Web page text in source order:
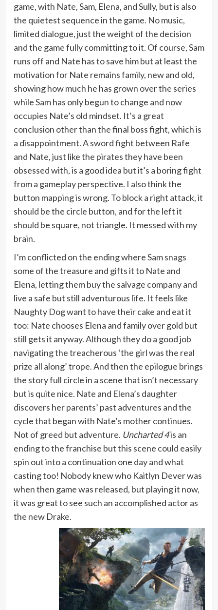
game, with Nate, Sam, Elena, and Sully, but is also
the quietest sequence in the game. No music,
limited dialogue, just the weight of the decision
and the game fully committing to it. Of course, Sam
runs off and Nate has to save him but at least the
motivation for Nate remains family, new and old,
showing how much he has grown over the series
while Sam has only begun to change and now
occupies Nate’s old mindset. It’s a great
conclusion other than the final boss fight, which is
a disappointment. A sword fight between Rafe
and Nate, just like the pirates they have been
obsessed with, is a good idea but it’s a boring fight
from a gameplay perspective. I also think the
button mapping is wrong. To block a right attack, it
should be the circle button, and for the left it
should be square, not triangle. It messed with my
brain.
I’m conflicted on the ending where Sam snags
some of the treasure and gifts it to Nate and
Elena, letting them buy the salvage company and
live a safe but still adventurous life. It feels like
Naughty Dog want to have their cake and eat it
too: Nate chooses Elena and family over gold but
still gets it anyway. Although they do a good job
navigating the treacherous ‘the girl was the real
prize all along’ trope. And then the epilogue brings
the story full circle in a scene that isn’t necessary
but is quite nice. Nate and Elena’s daughter
discovers her parents’ past adventures and the
cycle that began with Nate’s mother continues.
Not of greed but adventure. Uncharted 4is an
ending to the franchise but this scene could easily
spin out into a continuation one day and what
casting too! Nobody knew who Kaitlyn Dever was
when then game was released, but playing it now,
it was great to see such an accomplished actor as
the new Drake.